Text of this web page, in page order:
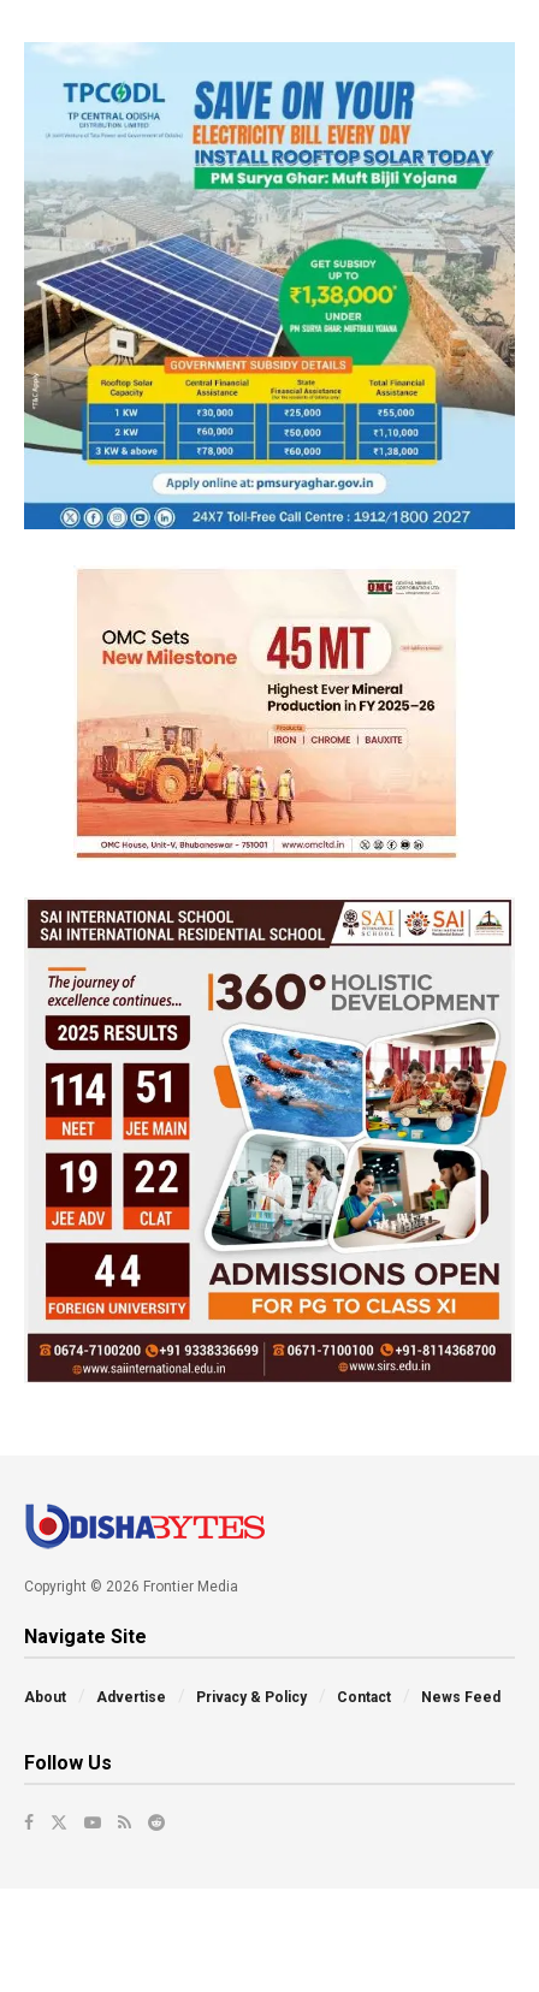
Copyright © 2026 Frontier Media
Navigate Site
About Advertise Privacy & Policy Contact News Feed
Follow Us